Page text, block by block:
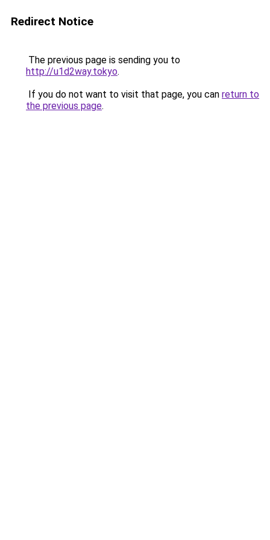
Redirect Notice
The previous page is sending you to
http://u1d2way.tokyo.
If you do not want to visit that page, you can return to
the previous page.